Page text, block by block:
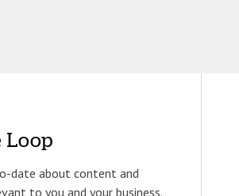
Loop
date about content and
to you and your business.